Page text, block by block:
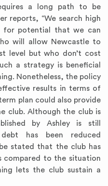
a long path to be
reports, “We search high
for potential that we can
will allow Newcastle to
level but who don’t cost
a strategy is beneficial
Nonetheless, the policy
results in terms of
plan could also provide
club. Although the club is
by Ashley is still
has been reduced
stated that the club has
compared to the situation
lets the club sustain a